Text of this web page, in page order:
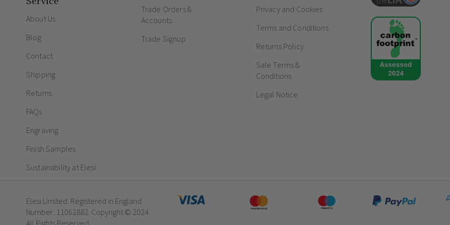
Premium brushed chrome finish with
Sleek, screwless flat plate design for a
4 gang, 2-way specification for versatile,
Fingerprint-resistant surface ideal for
Frequently Asked Questions
About Us
Blog
Contact
Shipping
Returns
FAQs
Engraving
Finish Samples
Sustainability at Elesi
Trade Orders &
Accounts
Trade Signup
Privacy and Cookies
Terms and Conditions
Returns Policy
Sale Terms &
Conditions
Legal Notice
Elesi Limited. Registered in England
Number: 11062882. Copyright © 2024